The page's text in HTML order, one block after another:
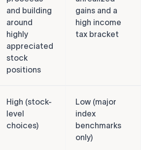
and building
around
highly
appreciated
stock
positions
gains and a
high income
tax bracket
High (stock-
level
choices)
Low (major
index
benchmarks
only)